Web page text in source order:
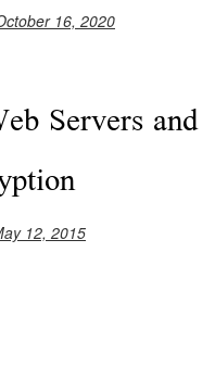
16, 2020
Servers and
12, 2015